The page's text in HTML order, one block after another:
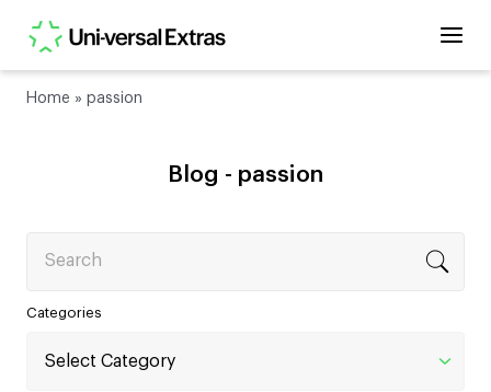
Home » passion
Blog - passion
Categories